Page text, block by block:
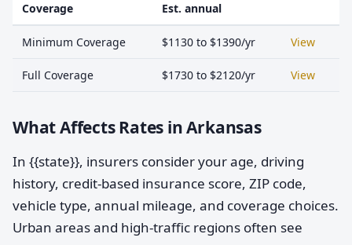
Coverage Est. annual
Minimum Coverage $1130 to $1390/yr View
Full Coverage $1730 to $2120/yr View
What Affects Rates in Arkansas
In {{state}}, insurers consider your age, driving
history, credit-based insurance score, ZIP code,
vehicle type, annual mileage, and coverage choices.
Urban areas and high-traffic regions often see